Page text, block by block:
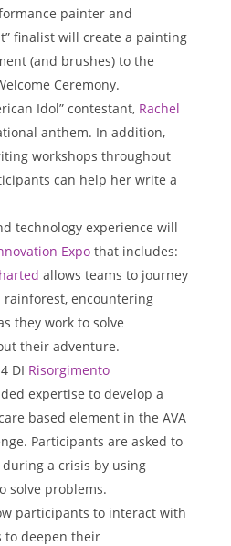
painter and
finalist will create a painting
(and brushes) to the
Ceremony.
Idol” contestant, Rachel
anthem. In addition,
workshops throughout
can help her write a
technology experience will
Expothat includes:
allows teams to journey
encountering
they work to solve
their adventure.
DI Risorgimento
expertise to develop a
based element in the AVA
Participants are asked to
a crisis by using
solve problems.
participants to interact with
to deepen their